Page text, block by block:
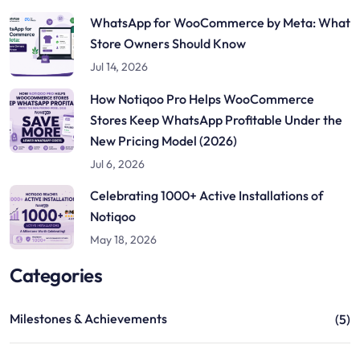
WhatsApp for WooCommerce by Meta: What
Store Owners Should Know
Jul 14, 2026
How Notiqoo Pro Helps WooCommerce
Stores Keep WhatsApp Profitable Under the
New Pricing Model (2026)
Jul 6, 2026
Celebrating 1000+ Active Installations of
Notiqoo
May 18, 2026
Categories
Milestones & Achievements (5)